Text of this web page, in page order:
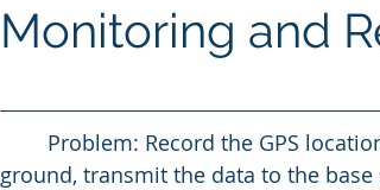
Monitoring and
ground, transmit the data to the